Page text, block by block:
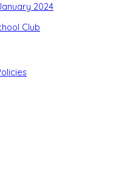
2024
Club